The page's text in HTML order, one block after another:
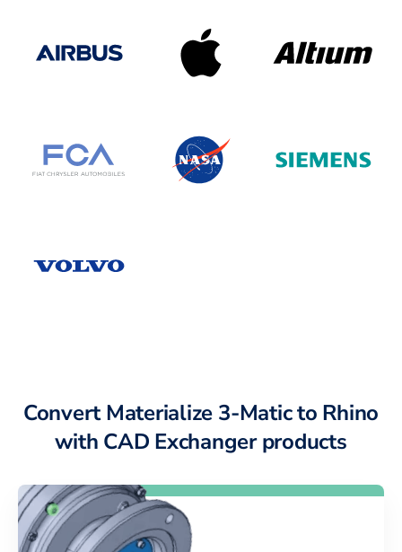
Convert Materialize 3-Matic to Rhino
with CAD Exchanger products